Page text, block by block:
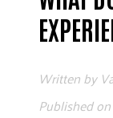
Written by
Published on